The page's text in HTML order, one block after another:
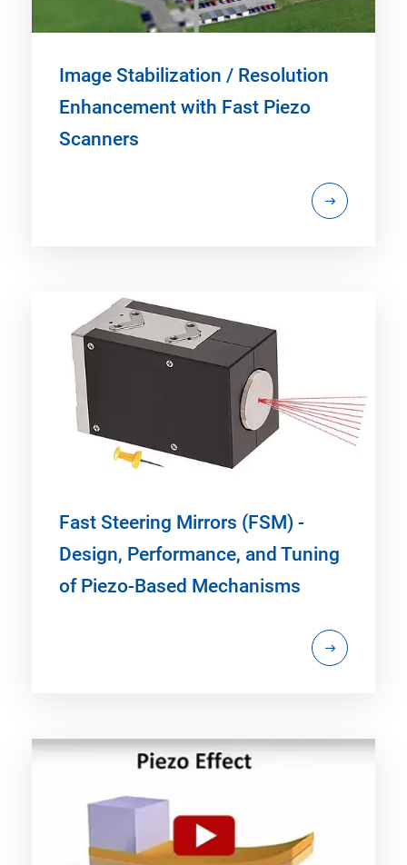
Image Stabilization / Resolution
Enhancement with Fast Piezo
Scanners
Fast Steering Mirrors (FSM) -
Design, Performance, and Tuning
of Piezo-Based Mechanisms